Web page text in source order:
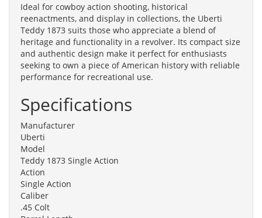
Ideal for cowboy action shooting, historical
reenactments, and display in collections, the Uberti
Teddy 1873 suits those who appreciate a blend of
heritage and functionality in a revolver. Its compact size
and authentic design make it perfect for enthusiasts
seeking to own a piece of American history with reliable
performance for recreational use.
Specifications
Manufacturer
Uberti
Model
Teddy 1873 Single Action
Action
Single Action
Caliber
.45 Colt